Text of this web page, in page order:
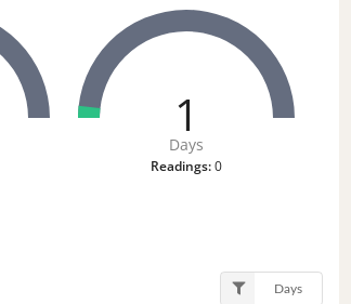
1
Days
Readings:0
Days